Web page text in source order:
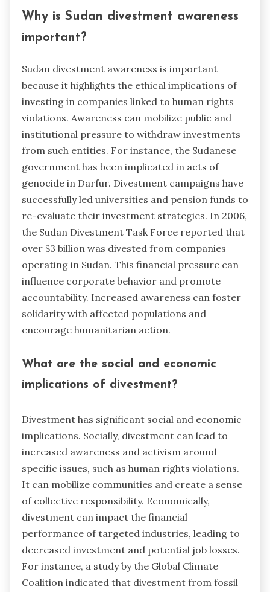
Why is Sudan divestment awareness
important?
Sudan divestment awareness is important
because it highlights the ethical implications of
investing in companies linked to human rights
violations. Awareness can mobilize public and
institutional pressure to withdraw investments
from such entities. For instance, the Sudanese
government has been implicated in acts of
genocide in Darfur. Divestment campaigns have
successfully led universities and pension funds to
re-evaluate their investment strategies. In 2006,
the Sudan Divestment Task Force reported that
over $3 billion was divested from companies
operating in Sudan. This financial pressure can
influence corporate behavior and promote
accountability. Increased awareness can foster
solidarity with affected populations and
encourage humanitarian action.
What are the social and economic
implications of divestment?
Divestment has significant social and economic
implications. Socially, divestment can lead to
increased awareness and activism around
specific issues, such as human rights violations.
It can mobilize communities and create a sense
of collective responsibility. Economically,
divestment can impact the financial
performance of targeted industries, leading to
decreased investment and potential job losses.
For instance, a study by the Global Climate
Coalition indicated that divestment from fossil